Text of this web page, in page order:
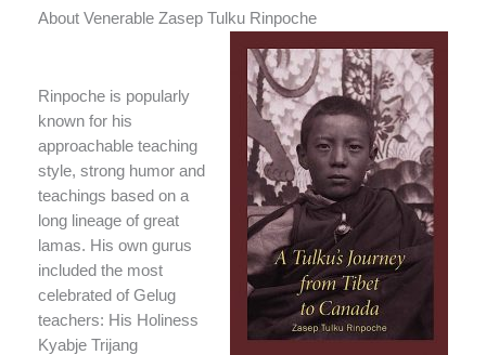
About Venerable Zasep Tulku Rinpoche
Rinpoche is popularly
known for his
approachable teaching
style, strong humor and
teachings based on a
long lineage of great
lamas. His own gurus
included the most
celebrated of Gelug
teachers: His Holiness
Kyabje Trijang